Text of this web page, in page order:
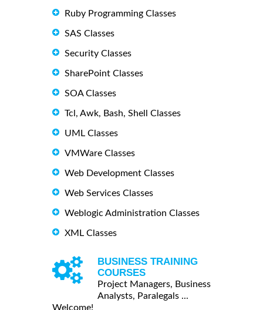
Ruby Programming Classes
SAS Classes
Security Classes
SharePoint Classes
SOA Classes
Tcl, Awk, Bash, Shell Classes
UML Classes
VMWare Classes
Web Development Classes
Web Services Classes
Weblogic Administration Classes
XML Classes
BUSINESS TRAINING
COURSES
Project Managers, Business
Analysts, Paralegals ...
Welcome!